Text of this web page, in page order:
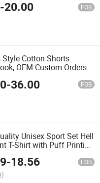
-20.00 FOB
Style Cotton Shorts
OEM Custom Orders
-36.00 FOB
Unisex Sport Set Hell
T-Shirt with Puff Printing
Fashion with Bermuda
-18.56 FOB